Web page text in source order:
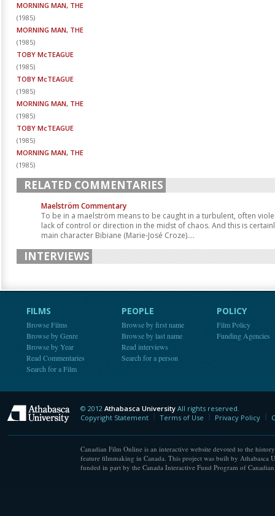
MORNING MAN, THE
(1985)
MORNING MAN, THE
(1985)
TOBY McTEAGUE
(1985)
TOBY McTEAGUE
(1985)
MORNING MAN, THE
(1985)
TOBY McTEAGUE
(1985)
MORNING MAN, THE
(1985)
RELATED COMMENTARIES
Maelström Commentary
To be in a maelström means to be caught in a turbulent, often
lack of control or direction in the midst of chaos. And this is
main character Bibiane (Marie-José Croze)....
INTERVIEWS
FILMS
Browse Films
Browse by Genre
Browse by Year
Read Commentaries
Search for a Film
PEOPLE
Browse by first name
Browse by last name
Read interviews
Search for a person
POLICY
Film Policy
Funding Agencies
Athabasca University
© 2012 Athabasca University All rights reserved.
Copyright Statement
Terms of Use Privacy Policy
Canadian Film Online is an interactive website devoted to the
feature filmmaking in Canada. This project was built by Athabasca
funded in part by the Canada Interactive Fund Program of